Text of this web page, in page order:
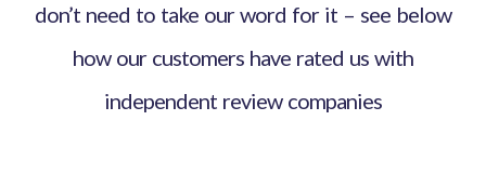
don’t need to take our word for it – see below
how our customers have rated us with
independent review companies